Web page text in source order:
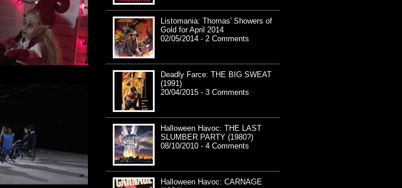
Listomania: Thomas' Showers of
Gold for April 2014
02/05/2014 - 2 Comments
Deadly Farce: THE BIG SWEAT
(1991)
20/04/2015 - 3 Comments
Halloween Havoc: THE LAST
SLUMBER PARTY (1980?)
08/10/2010 - 4 Comments
Halloween Havoc: CARNAGE